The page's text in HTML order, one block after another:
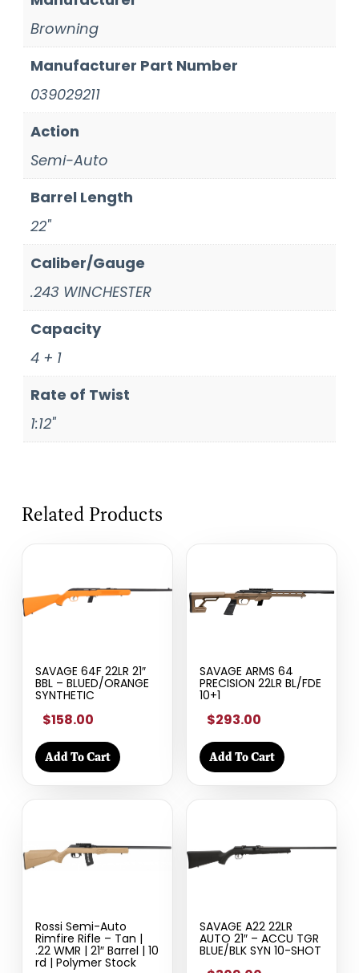
Browning
Manufacturer Part Number
039029211
Action
Semi-Auto
Barrel Length
22"
Caliber/Gauge
.243 WINCHESTER
Capacity
4 + 1
Rate of Twist
1:12"
Related Products
SAVAGE 64F 22LR 21″
BBL – BLUED/ORANGE
SYNTHETIC
$158.00
Add To Cart
SAVAGE ARMS 64
PRECISION 22LR BL/FDE
10+1
$293.00
Add To Cart
Rossi Semi-Auto
Rimfire Rifle – Tan |
.22 WMR | 21″ Barrel | 10
rd | Polymer Stock
SAVAGE A22 22LR
AUTO 21″ – ACCU TGR
BLUE/BLK SYN 10-SHOT